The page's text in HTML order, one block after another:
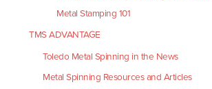
Metal Stamping 101
TMS ADVANTAGE
Toledo Metal Spinning in the News
Metal Spinning Resources and Articles